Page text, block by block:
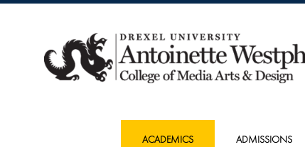
ACADEMICS ADMISSIONS